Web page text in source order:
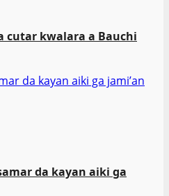
cutar kwalara a Bauchi
da kayan aiki ga jami’an
da kayan aiki ga